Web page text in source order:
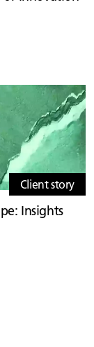
Client story
Insights